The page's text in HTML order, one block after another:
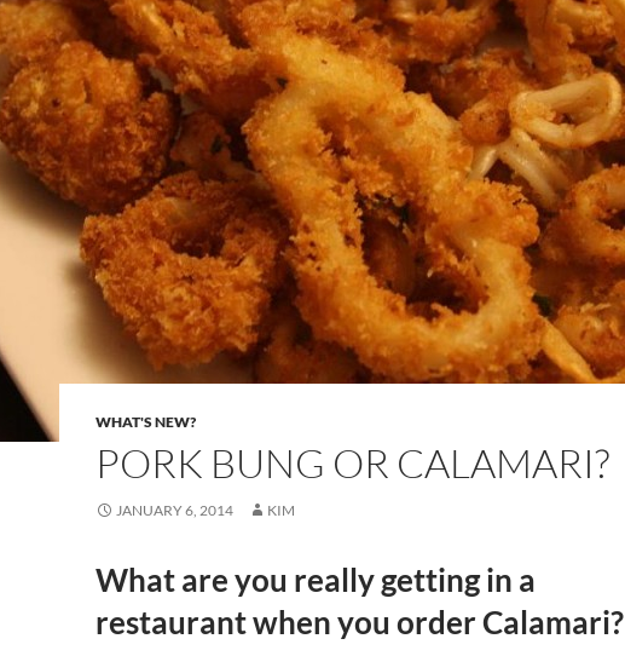
WHAT'S NEW?
PORK BUNG OR CALAMARI?
JANUARY 6, 2014 KIM
What are you really getting in a
restaurant when you order Calamari?